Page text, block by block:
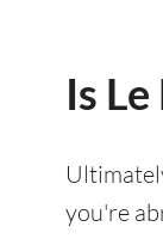
Is
you're